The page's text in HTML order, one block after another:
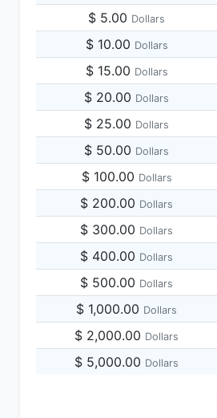
$ 5.00 Dollars
$ 10.00 Dollars
$ 15.00 Dollars
$ 20.00 Dollars
$ 25.00 Dollars
$ 50.00 Dollars
$ 100.00 Dollars
$ 200.00 Dollars
$ 300.00 Dollars
$ 400.00 Dollars
$ 500.00 Dollars
$ 1,000.00 Dollars
$ 2,000.00 Dollars
$ 5,000.00 Dollars